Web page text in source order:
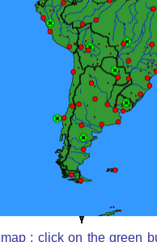
: click on the green